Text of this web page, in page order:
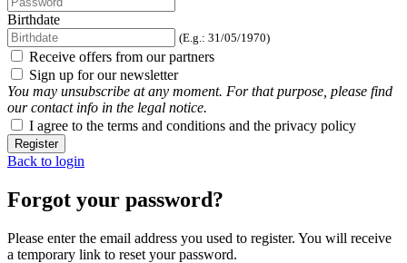
Birthdate
(E.g.: 31/05/1970)
Receive offers from our partners
Sign up for our newsletter
You may unsubscribe at any moment. For that purpose, please find
our contact info in the legal notice.
I agree to the terms and conditions and the privacy policy
Register
Back to login
Forgot your password?
Please enter the email address you used to register. You will receive
a temporary link to reset your password.